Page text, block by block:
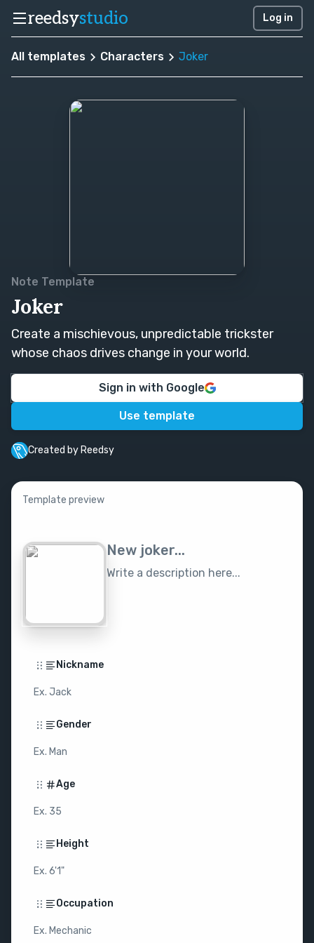
reedsystudio Log in
All templates Characters Joker
Note Template
Joker
Create a mischievous, unpredictable trickster
whose chaos drives change in your world.
Sign in with Google
Use template
Created by Reedsy
Template preview
New joker...
Write a description here...
Nickname
Ex. Jack
Gender
Ex. Man
Age
Ex. 35
Height
Ex. 6'1"
Occupation
Ex. Mechanic